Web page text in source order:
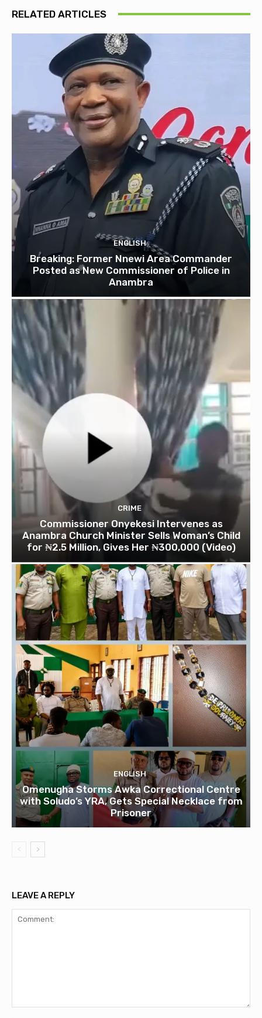
RELATED ARTICLES
ENGLISH
Breaking: Former Nnewi Area Commander
Posted as New Commissioner of Police in
Anambra
CRIME
Commissioner Onyekesi Intervenes as
Anambra Church Minister Sells Woman’s Child
for ₦2.5 Million, Gives Her ₦300,000 (Video)
ENGLISH
Omenugha Storms Awka Correctional Centre
with Soludo’s YRA, Gets Special Necklace from
Prisoner
LEAVE A REPLY